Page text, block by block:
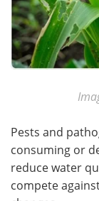
Pests and
consuming or
reduce water
compete